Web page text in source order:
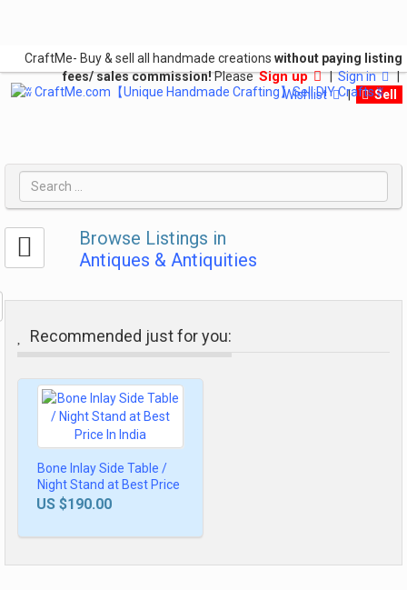
CraftMe- Buy & sell all handmade creations without paying listing
fees/ sales commission!PleaseSign up |Sign in |
Wishlist
| Sell
Browse Listings in
Antiques & Antiquities
Recommended just for you:
Bone Inlay Side Table /
Night Stand at Best Price
In India
US $190.00